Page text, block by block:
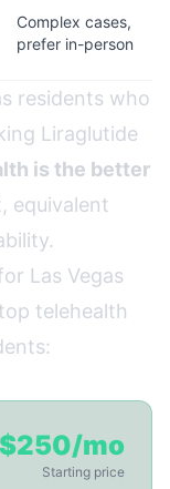
Complex cases,
prefer in-person
residents who
Liraglutide
is the better
equivalent
Las Vegas
telehealth
$250/mo
Starting price